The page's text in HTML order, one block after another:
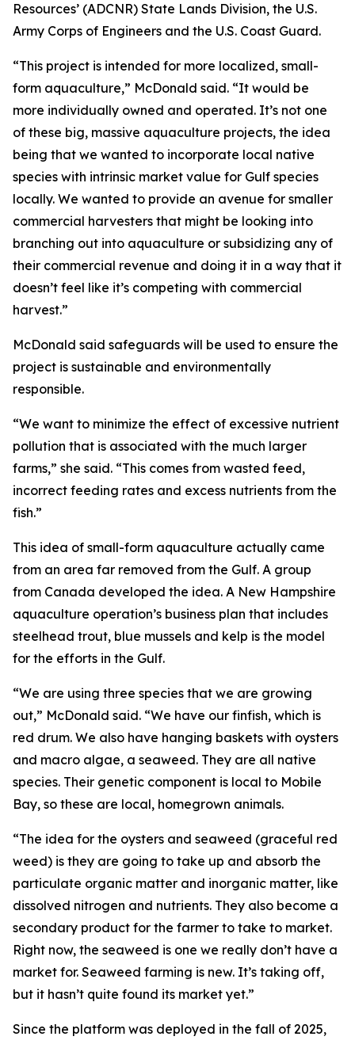
Resources’ (ADCNR) State Lands Division, the U.S.
Army Corps of Engineers and the U.S. Coast Guard.
“This project is intended for more localized, small-
form aquaculture,” McDonald said. “It would be
more individually owned and operated. It’s not one
of these big, massive aquaculture projects, the idea
being that we wanted to incorporate local native
species with intrinsic market value for Gulf species
locally. We wanted to provide an avenue for smaller
commercial harvesters that might be looking into
branching out into aquaculture or subsidizing any of
their commercial revenue and doing it in a way that it
doesn’t feel like it’s competing with commercial
harvest.”
McDonald said safeguards will be used to ensure the
project is sustainable and environmentally
responsible.
“We want to minimize the effect of excessive nutrient
pollution that is associated with the much larger
farms,” she said. “This comes from wasted feed,
incorrect feeding rates and excess nutrients from the
fish.”
This idea of small-form aquaculture actually came
from an area far removed from the Gulf. A group
from Canada developed the idea. A New Hampshire
aquaculture operation’s business plan that includes
steelhead trout, blue mussels and kelp is the model
for the efforts in the Gulf.
“We are using three species that we are growing
out,” McDonald said. “We have our finfish, which is
red drum. We also have hanging baskets with oysters
and macro algae, a seaweed. They are all native
species. Their genetic component is local to Mobile
Bay, so these are local, homegrown animals.
“The idea for the oysters and seaweed (graceful red
weed) is they are going to take up and absorb the
particulate organic matter and inorganic matter, like
dissolved nitrogen and nutrients. They also become a
secondary product for the farmer to take to market.
Right now, the seaweed is one we really don’t have a
market for. Seaweed farming is new. It’s taking off,
but it hasn’t quite found its market yet.”
Since the platform was deployed in the fall of 2025,